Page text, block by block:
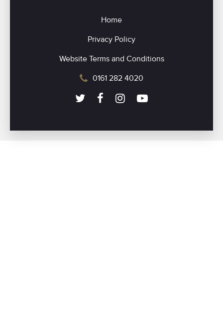
Home
Privacy Policy
Website Terms and Conditions
0161 282 4020